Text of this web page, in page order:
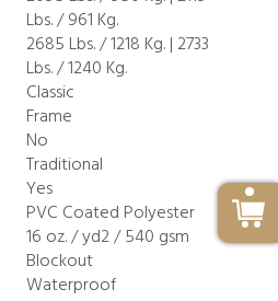
Lbs. / 961 Kg.
2685 Lbs. / 1218 Kg. | 2733
Lbs. / 1240 Kg.
Classic
Frame
No
Traditional
Yes
PVC Coated Polyester
16 oz. / yd2 / 540 gsm
Blockout
Waterproof